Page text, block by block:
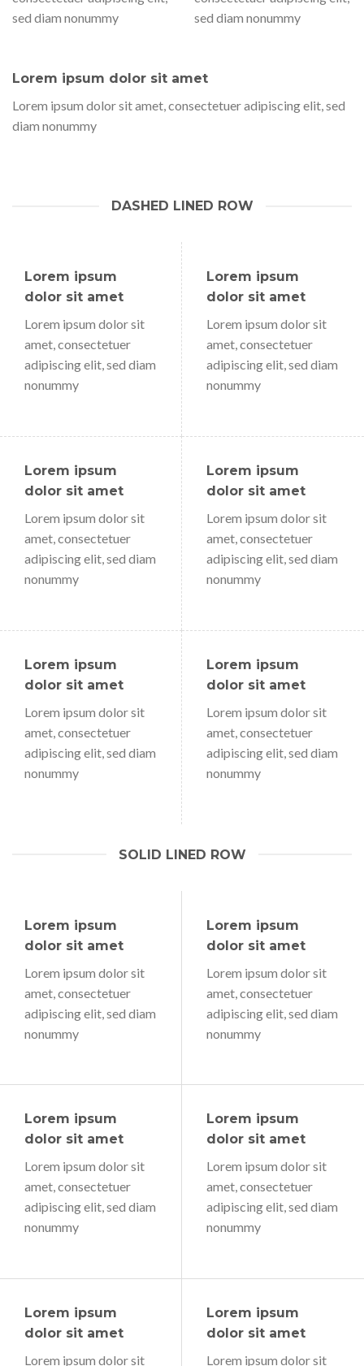
sed diam nonummy
sed diam nonummy
Lorem ipsum dolor sit amet
Lorem ipsum dolor sit amet, consectetuer adipiscing elit, sed
diam nonummy
DASHED LINED ROW
Lorem ipsum
dolor sit amet
Lorem ipsum dolor sit
amet, consectetuer
adipiscing elit, sed diam
nonummy
Lorem ipsum
dolor sit amet
Lorem ipsum dolor sit
amet, consectetuer
adipiscing elit, sed diam
nonummy
Lorem ipsum
dolor sit amet
Lorem ipsum dolor sit
amet, consectetuer
adipiscing elit, sed diam
nonummy
Lorem ipsum
dolor sit amet
Lorem ipsum dolor sit
amet, consectetuer
adipiscing elit, sed diam
nonummy
Lorem ipsum
dolor sit amet
Lorem ipsum dolor sit
amet, consectetuer
adipiscing elit, sed diam
nonummy
Lorem ipsum
dolor sit amet
Lorem ipsum dolor sit
amet, consectetuer
adipiscing elit, sed diam
nonummy
SOLID LINED ROW
Lorem ipsum
dolor sit amet
Lorem ipsum dolor sit
amet, consectetuer
adipiscing elit, sed diam
nonummy
Lorem ipsum
dolor sit amet
Lorem ipsum dolor sit
amet, consectetuer
adipiscing elit, sed diam
nonummy
Lorem ipsum
dolor sit amet
Lorem ipsum dolor sit
amet, consectetuer
adipiscing elit, sed diam
nonummy
Lorem ipsum
dolor sit amet
Lorem ipsum dolor sit
amet, consectetuer
adipiscing elit, sed diam
nonummy
Lorem ipsum
dolor sit amet
Lorem ipsum dolor sit
Lorem ipsum
dolor sit amet
Lorem ipsum dolor sit